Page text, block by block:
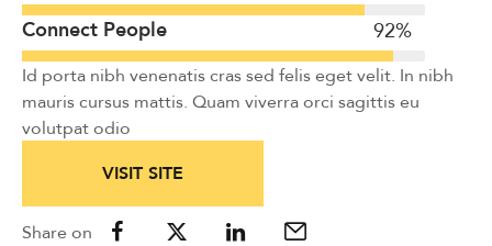
92%
Connect People
Id porta nibh venenatis cras sed felis eget velit. In nibh
mauris cursus mattis. Quam viverra orci sagittis eu
volutpat odio
VISIT SITE
Share on